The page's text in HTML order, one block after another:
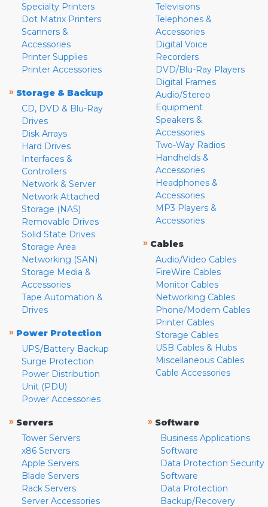
Specialty Printers
Dot Matrix Printers
Scanners &
Accessories
Printer Supplies
Printer Accessories
» Storage & Backup
CD, DVD & Blu-Ray
Drives
Disk Arrays
Hard Drives
Interfaces &
Controllers
Network & Server
Network Attached
Storage (NAS)
Removable Drives
Solid State Drives
Storage Area
Networking (SAN)
Storage Media &
Accessories
Tape Automation &
Drives
» Power Protection
UPS/Battery Backup
Surge Protection
Power Distribution
Unit (PDU)
Power Accessories
Televisions
Telephones &
Accessories
Digital Voice
Recorders
DVD/Blu-Ray Players
Digital Frames
Audio/Stereo
Equipment
Speakers &
Accessories
Two-Way Radios
Handhelds &
Accessories
Headphones &
Accessories
MP3 Players &
Accessories
» Cables
Audio/Video Cables
FireWire Cables
Monitor Cables
Networking Cables
Phone/Modem Cables
Printer Cables
Storage Cables
USB Cables & Hubs
Miscellaneous Cables
Cable Accessories
» Servers
Tower Servers
x86 Servers
Apple Servers
Blade Servers
Rack Servers
Server Accessories
» Software
Business Applications
Software
Data Protection Security
Software
Data Protection
Backup/Recovery